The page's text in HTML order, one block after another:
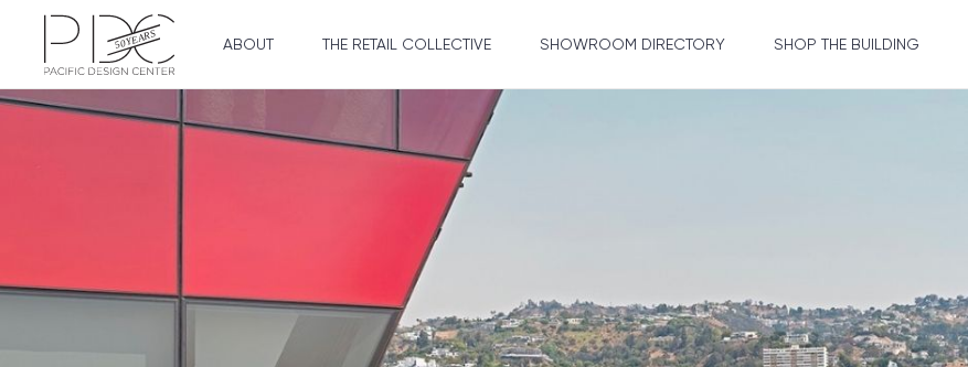
ABOUT THE RETAIL COLLECTIVE SHOWROOM DIRECTORY SHOP THE BUILDING